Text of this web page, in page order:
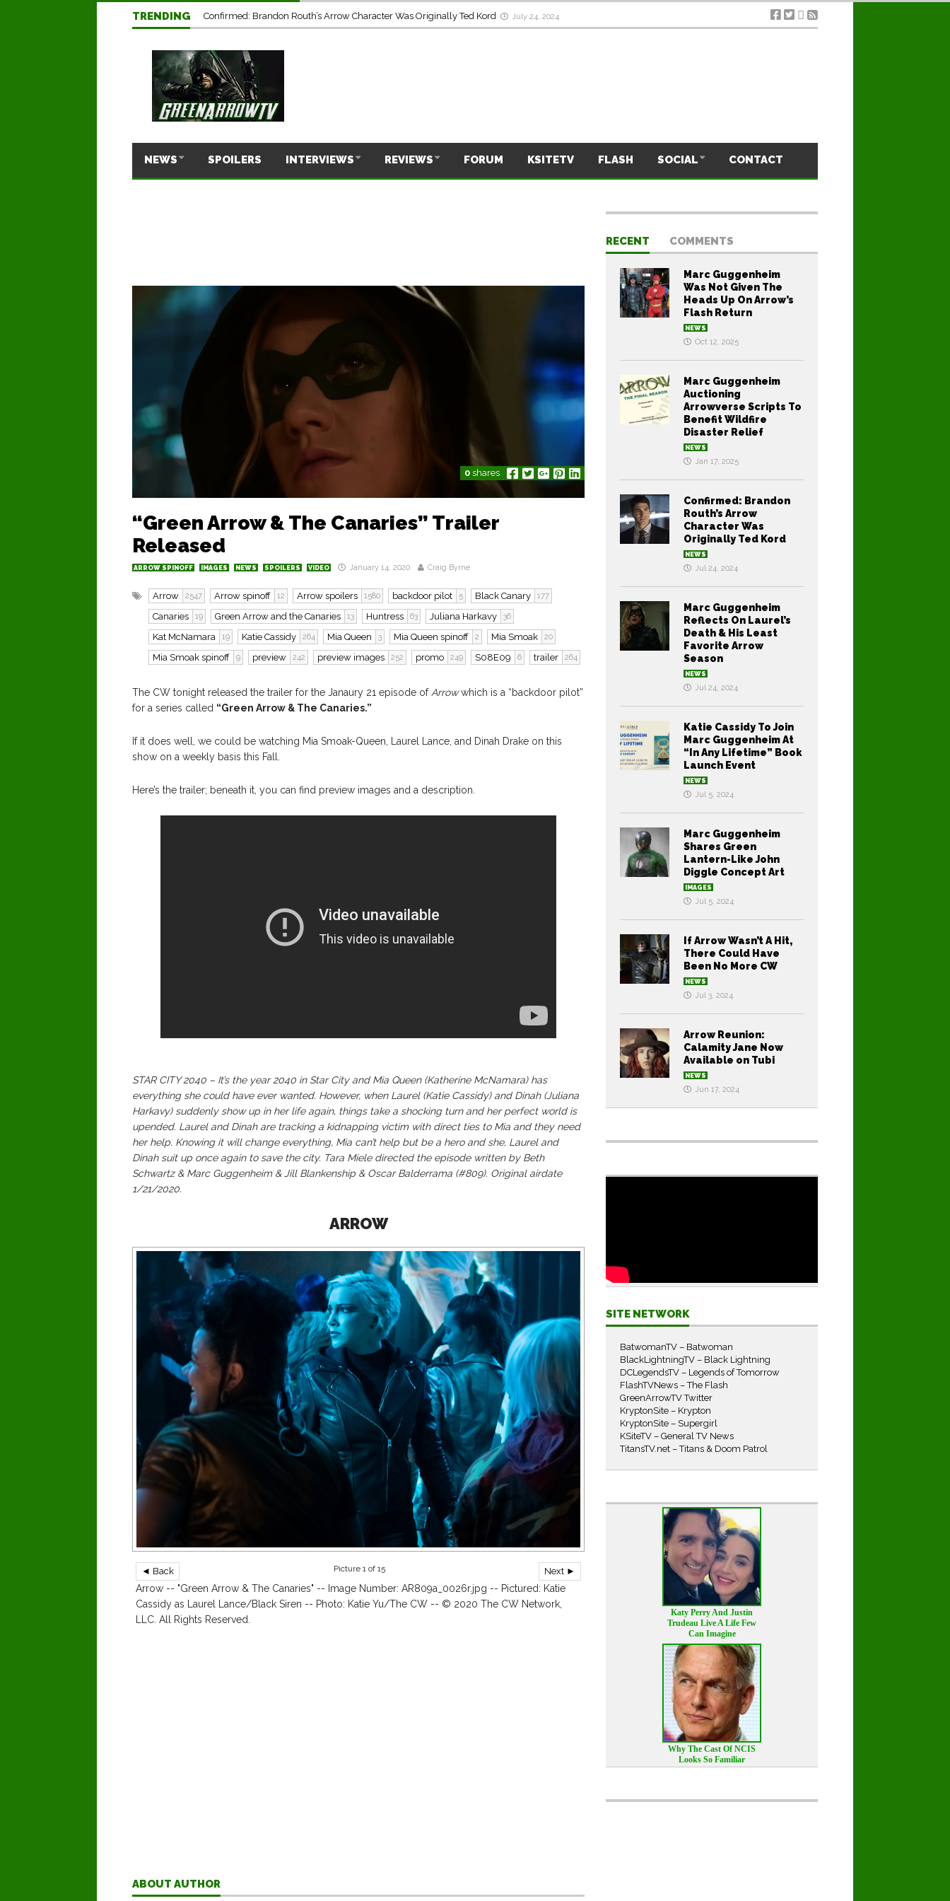
TRENDING Confirmed: Brandon Routh’s Arrow Character Was Originally Ted Kord July 24, 2024
NEWS SPOILERS INTERVIEWS REVIEWS FORUM KSITETV FLASH SOCIAL CONTACT
0 shares
“Green Arrow & The Canaries” Trailer
Released
ARROW SPINOFF IMAGES NEWS SPOILERS VIDEO January 14, 2020 Craig Byrne
Arrow 2547 Arrow spinoff 12 Arrow spoilers 1580 backdoor pilot 5 Black Canary 177
Canaries 19 Green Arrow and the Canaries 13 Huntress 63 Juliana Harkavy 36
Kat McNamara 19 Katie Cassidy 264 Mia Queen 3 Mia Queen spinoff 2 Mia Smoak 20
Mia Smoak spinoff 9 preview 242 preview images 252 promo 249 S08E09 6 trailer 264
The CW tonight released the trailer for the Janaury 21 episode ofArrowwhich is a “backdoor pilot”
for a series called “Green Arrow & The Canaries.”
If it does well, we could be watching Mia Smoak-Queen, Laurel Lance, and Dinah Drake on this
show on a weekly basis this Fall.
Here’s the trailer; beneath it, you can find preview images and a description.
STAR CITY 2040 – It’s the year 2040 in Star City and Mia Queen (Katherine McNamara) has
everything she could have ever wanted. However, when Laurel (Katie Cassidy) and Dinah (Juliana
Harkavy) suddenly show up in her life again, things take a shocking turn and her perfect world is
upended. Laurel and Dinah are tracking a kidnapping victim with direct ties to Mia and they need
her help. Knowing it will change everything, Mia can’t help but be a hero and she, Laurel and
Dinah suit up once again to save the city. Tara Miele directed the episode written by Beth
Schwartz & Marc Guggenheim & Jill Blankenship & Oscar Balderrama (#809). Original airdate
1/21/2020.
ARROW
◄ Back Next ►
Picture 1 of 15
Arrow -- "Green Arrow & The Canaries" -- Image Number: AR809a_0026r.jpg -- Pictured: Katie
Cassidy as Laurel Lance/Black Siren -- Photo: Katie Yu/The CW -- © 2020 The CW Network,
LLC. All Rights Reserved.
ABOUT AUTHOR
RECENT COMMENTS
Marc Guggenheim
Was Not Given The
Heads Up On Arrow’s
Flash Return
NEWS
Oct 12, 2025
Marc Guggenheim
Auctioning
Arrowverse Scripts To
Benefit Wildfire
Disaster Relief
NEWS
Jan 17, 2025
Confirmed: Brandon
Routh’s Arrow
Character Was
Originally Ted Kord
NEWS
Jul 24, 2024
Marc Guggenheim
Reflects On Laurel’s
Death & His Least
Favorite Arrow
Season
NEWS
Jul 24, 2024
Katie Cassidy To Join
Marc Guggenheim At
“In Any Lifetime” Book
Launch Event
NEWS
Jul 5, 2024
Marc Guggenheim
Shares Green
Lantern-Like John
Diggle Concept Art
IMAGES
Jul 5, 2024
If Arrow Wasn’t A Hit,
There Could Have
Been No More CW
NEWS
Jul 3, 2024
Arrow Reunion:
Calamity Jane Now
Available on Tubi
NEWS
Jun 17, 2024
SITE NETWORK
BatwomanTV – Batwoman
BlackLightningTV – Black Lightning
DCLegendsTV – Legends of Tomorrow
FlashTVNews – The Flash
GreenArrowTV Twitter
KryptonSite – Krypton
KryptonSite – Supergirl
KSiteTV – General TV News
TitansTV.net – Titans & Doom Patrol
Katy Perry And Justin
Trudeau Live A Life Few
Can Imagine
Why The Cast Of NCIS
Looks So Familiar